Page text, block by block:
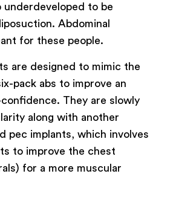
underdeveloped to be
Abdominal
for these people.
are designed to mimic the
pack abs to improve an
confidence. They are slowly
along with another
pec implants, which involves
to improve the chest
for a more muscular